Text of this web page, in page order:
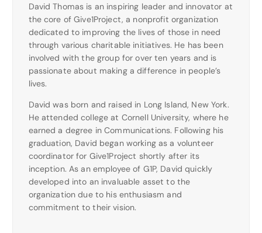
David Thomas is an inspiring leader and innovator at
the core of Give1Project, a nonprofit organization
dedicated to improving the lives of those in need
through various charitable initiatives. He has been
involved with the group for over ten years and is
passionate about making a difference in people’s
lives.
David was born and raised in Long Island, New York.
He attended college at Cornell University, where he
earned a degree in Communications. Following his
graduation, David began working as a volunteer
coordinator for Give1Project shortly after its
inception. As an employee of G1P, David quickly
developed into an invaluable asset to the
organization due to his enthusiasm and
commitment to their vision.